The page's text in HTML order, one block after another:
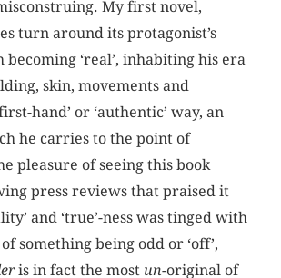
My first novel,
turn around its protagonist’s
becoming ‘real’, inhabiting his era
skin, movements and
hand’ or ‘authentic’ way, an
he carries to the point of
pleasure of seeing this book
press reviews that praised it
and ‘true’-ness was tinged with
something being odd or ‘off’,
is in fact the most un-original of